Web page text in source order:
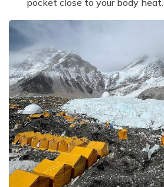
pocket close to your body heat.